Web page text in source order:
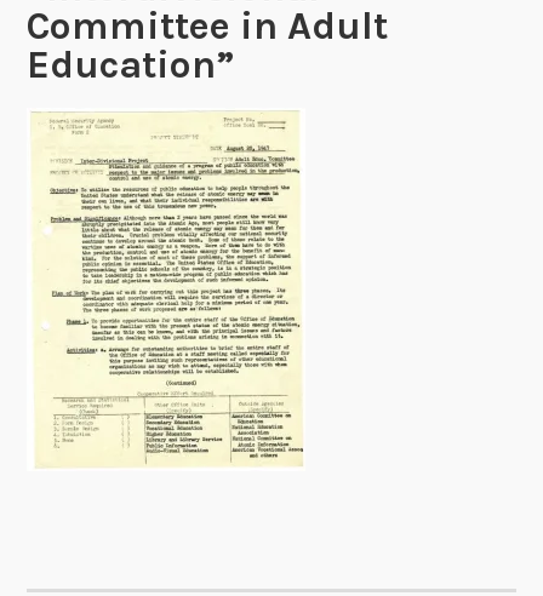
Committee in Adult
Education”